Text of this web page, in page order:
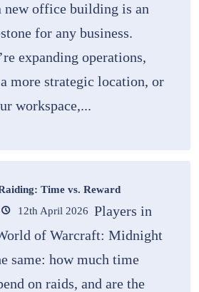
new office building is an
for any business.
expanding operations,
more strategic location, or
workspace,...
Time vs. Reward
12th April 2026 Players in
of Warcraft: Midnight
same: how much time
on raids, and are the